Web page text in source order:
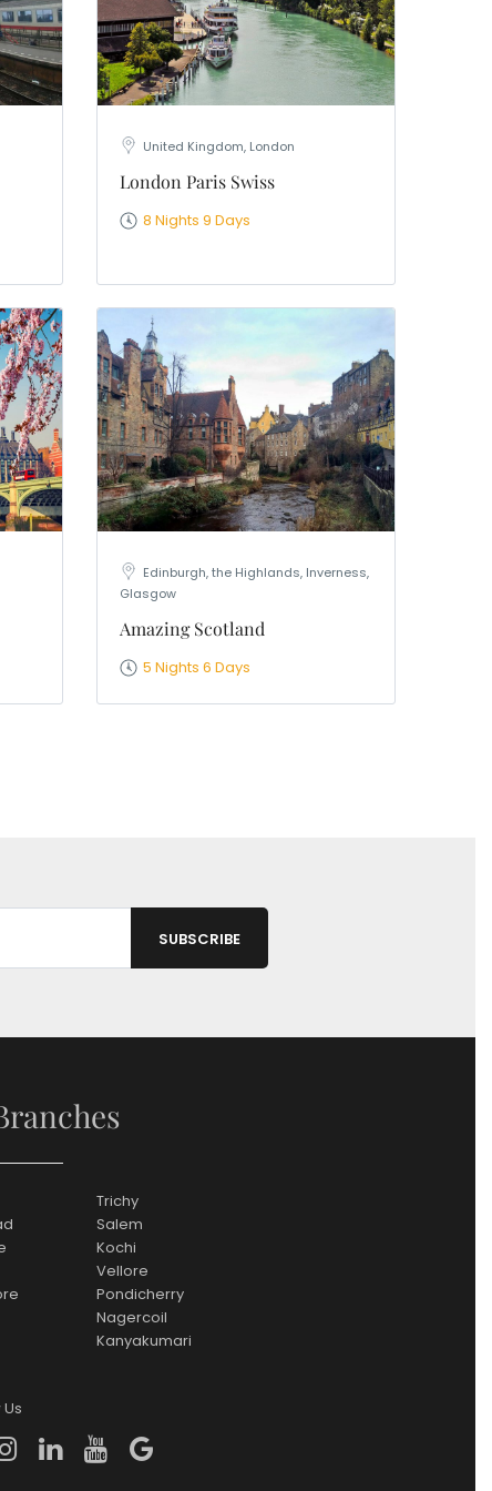
United Kingdom, London
London Paris Swiss
8 Nights 9 Days
Edinburgh, the Highlands, Inverness,
Glasgow
Amazing Scotland
5 Nights 6 Days
Trichy
Salem
Kochi
Vellore
Pondicherry
Nagercoil
Kanyakumari